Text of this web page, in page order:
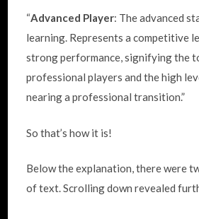
“Advanced Player: The advanced
learning. Represents a competitive
strong performance, signifying the
professional players and the high
nearing a professional transition.”
So that’s how it is!
Below the explanation, there were
of text. Scrolling down revealed